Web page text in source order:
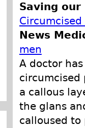
Saving our
Circumcised
News
men
A doctor
circumcised
a callous
the glans
calloused to